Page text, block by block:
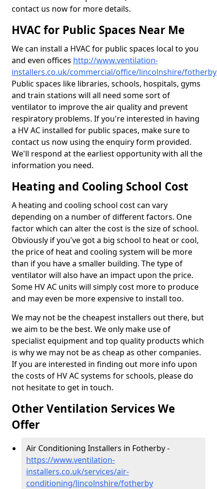
contact us now for more details.
HVAC for Public Spaces Near Me
We can install a HVAC for public spaces local to you
and even offices http://www.ventilation-
installers.co.uk/commercial/office/lincolnshire/fotherby
Public spaces like libraries, schools, hospitals, gyms
and train stations will all need some sort of
ventilator to improve the air quality and prevent
respiratory problems. If you're interested in having
a HV AC installed for public spaces, make sure to
contact us now using the enquiry form provided.
We'll respond at the earliest opportunity with all the
information you need.
Heating and Cooling School Cost
A heating and cooling school cost can vary
depending on a number of different factors. One
factor which can alter the cost is the size of school.
Obviously if you've got a big school to heat or cool,
the price of heat and cooling system will be more
than if you have a smaller building. The type of
ventilator will also have an impact upon the price.
Some HV AC units will simply cost more to produce
and may even be more expensive to install too.
We may not be the cheapest installers out there, but
we aim to be the best. We only make use of
specialist equipment and top quality products which
is why we may not be as cheap as other companies.
If you are interested in finding out more info upon
the costs of HV AC systems for schools, please do
not hesitate to get in touch.
Other Ventilation Services We
Offer
Air Conditioning Installers in Fotherby -
https://www.ventilation-
installers.co.uk/services/air-
conditioning/lincolnshire/fotherby